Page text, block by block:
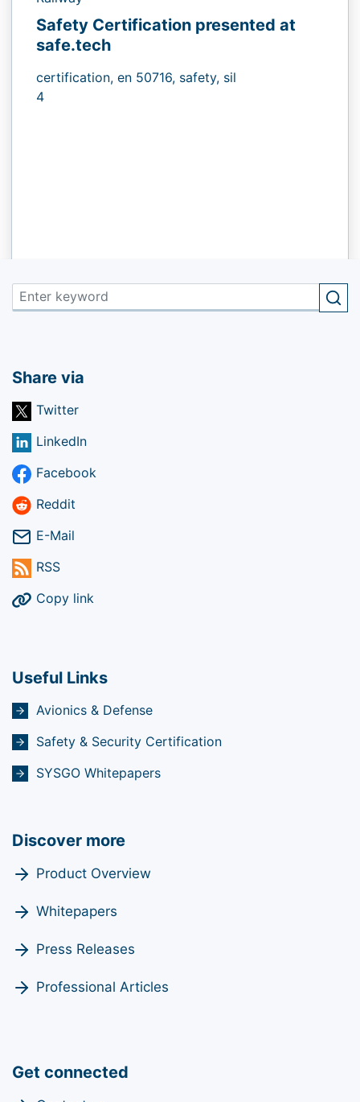
Safety Certification presented at
safe.tech
certification, en 50716, safety, sil
4
Share via
Twitter
LinkedIn
Facebook
Reddit
E-Mail
RSS
Copy link
Useful Links
Avionics & Defense
Safety & Security Certification
SYSGO Whitepapers
Discover more
Product Overview
Whitepapers
Press Releases
Professional Articles
Get connected